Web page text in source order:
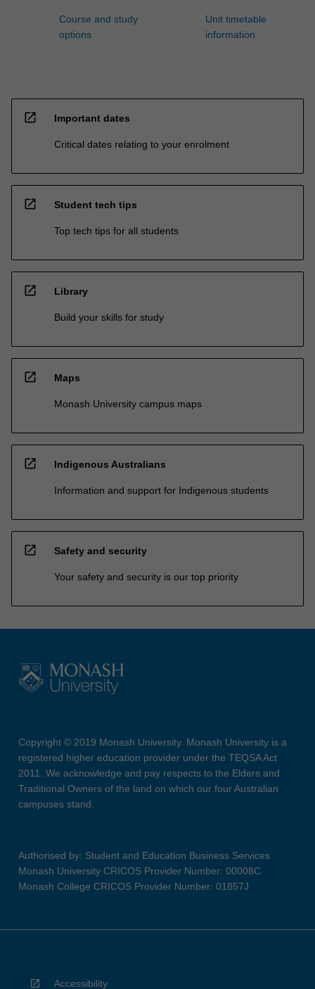
Course and study
options
Unit timetable
information
open_in_new Important dates
Critical dates relating to your enrolment
open_in_new Student tech tips
Top tech tips for all students
open_in_new Library
Build your skills for study
open_in_new Maps
Monash University campus maps
open_in_new Indigenous Australians
Information and support for Indigenous students
open_in_new Safety and security
Your safety and security is our top priority
Copyright © 2019 Monash University. Monash University is a
registered higher education provider under the TEQSA Act
2011. We acknowledge and pay respects to the Elders and
Traditional Owners of the land on which our four Australian
campuses stand.
Authorised by: Student and Education Business Services
Monash University CRICOS Provider Number: 00008C
Monash College CRICOS Provider Number: 01857J
Accessibility